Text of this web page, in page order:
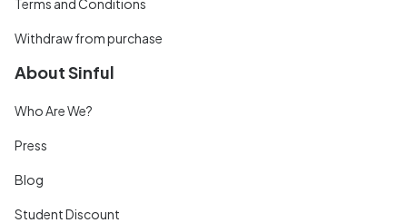
Terms and Conditions
Withdraw from purchase
About Sinful
Who Are We?
Press
Blog
Student Discount